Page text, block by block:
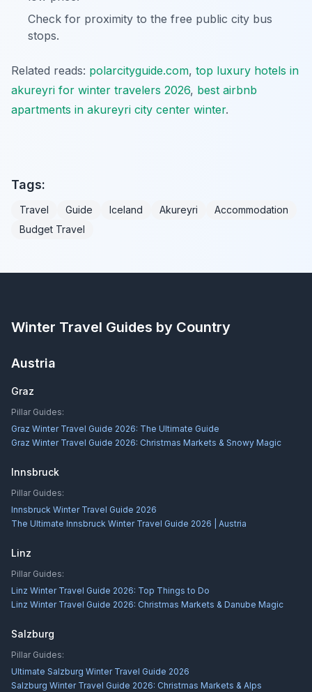
Check for proximity to the free public city bus
stops.
Related reads: polarcityguide.com, top luxury hotels in
akureyri for winter travelers 2026, best airbnb
apartments in akureyri city center winter.
Tags:
Travel Guide Iceland Akureyri
Accommodation
Budget Travel
Winter Travel Guides by Country
Austria
Graz
Pillar Guides:
Graz Winter Travel Guide 2026: The Ultimate Guide
Graz Winter Travel Guide 2026: Christmas Markets & Snowy Magic
Innsbruck
Pillar Guides:
Innsbruck Winter Travel Guide 2026
The Ultimate Innsbruck Winter Travel Guide 2026 | Austria
Linz
Pillar Guides:
Linz Winter Travel Guide 2026: Top Things to Do
Linz Winter Travel Guide 2026: Christmas Markets & Danube Magic
Salzburg
Pillar Guides:
Ultimate Salzburg Winter Travel Guide 2026
Salzburg Winter Travel Guide 2026: Christmas Markets & Alps